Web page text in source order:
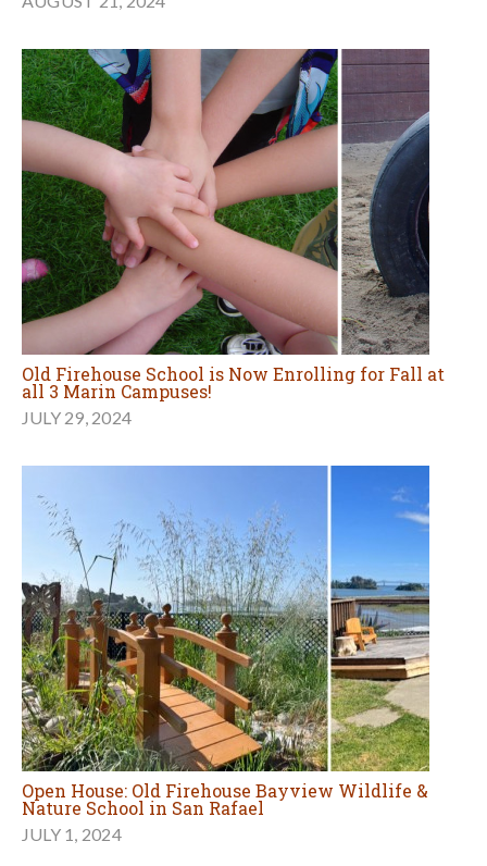
Old Firehouse School is Now Enrolling for Fall at
all 3 Marin Campuses!
JULY 29, 2024
Open House: Old Firehouse Bayview Wildlife &
Nature School in San Rafael
JULY 1, 2024